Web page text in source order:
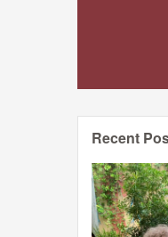
Recent